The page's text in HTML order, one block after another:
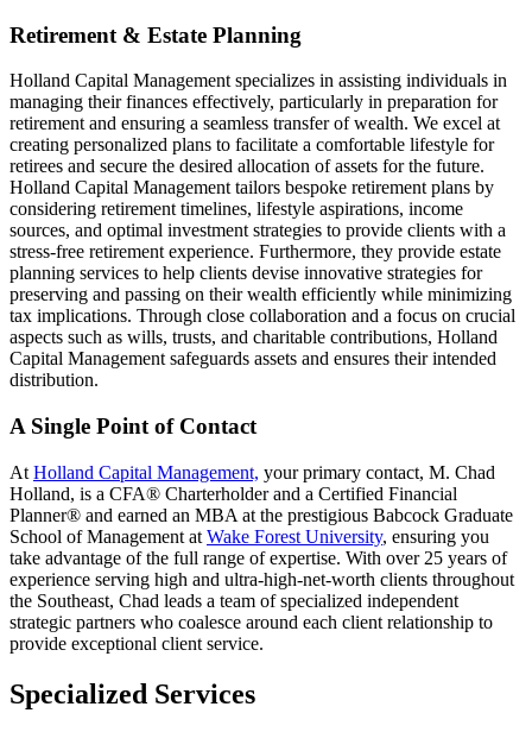
Retirement & Estate Planning
Holland Capital Management specializes in assisting individuals in
managing their finances effectively, particularly in preparation for
retirement and ensuring a seamless transfer of wealth. We excel at
creating personalized plans to facilitate a comfortable lifestyle for
retirees and secure the desired allocation of assets for the future.
Holland Capital Management tailors bespoke retirement plans by
considering retirement timelines, lifestyle aspirations, income
sources, and optimal investment strategies to provide clients with a
stress-free retirement experience. Furthermore, they provide estate
planning services to help clients devise innovative strategies for
preserving and passing on their wealth efficiently while minimizing
tax implications. Through close collaboration and a focus on crucial
aspects such as wills, trusts, and charitable contributions, Holland
Capital Management safeguards assets and ensures their intended
distribution.
A Single Point of Contact
At Holland Capital Management, your primary contact, M. Chad
Holland, is a CFA® Charterholder and a Certified Financial
Planner® and earned an MBA at the prestigious Babcock Graduate
School of Management at Wake Forest University, ensuring you
take advantage of the full range of expertise. With over 25 years of
experience serving high and ultra-high-net-worth clients throughout
the Southeast, Chad leads a team of specialized independent
strategic partners who coalesce around each client relationship to
provide exceptional client service.
Specialized Services